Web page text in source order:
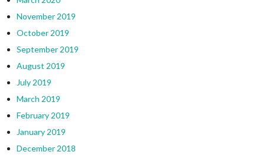
November 2019
October 2019
September 2019
August 2019
July 2019
March 2019
February 2019
January 2019
December 2018